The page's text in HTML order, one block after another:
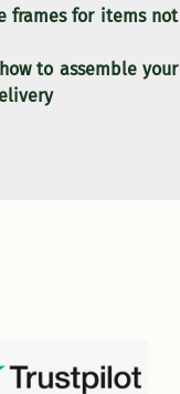
frames for items not
to assemble your